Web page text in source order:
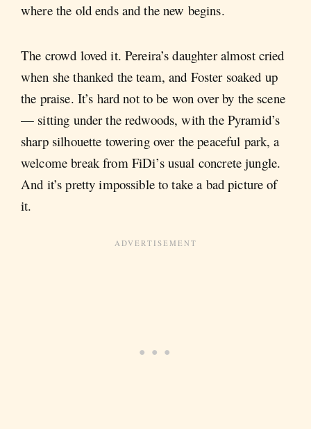
where the old ends and the new begins.
The crowd loved it. Pereira’s daughter almost cried
when she thanked the team, and Foster soaked up
the praise. It’s hard not to be won over by the scene
— sitting under the redwoods, with the Pyramid’s
sharp silhouette towering over the peaceful park, a
welcome break from FiDi’s usual concrete jungle.
And it’s pretty impossible to take a bad picture of
it.